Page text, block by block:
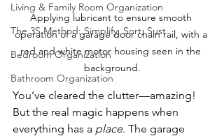
Living & Family Room Organization
The 3S Method: Simplify, Sort, Sust
Bedroom Organization
Bathroom Organization
Applying lubricant to ensure smooth
operation of a garage door chain rail, with a
red and white motor housing seen in the
background.
You’ve cleared the clutter—amazing!
But the real magic happens when
everything has a place. The garage